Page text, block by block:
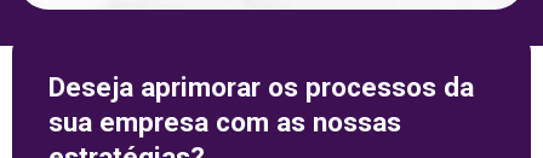
Deseja aprimorar os processos da
sua empresa com as nossas